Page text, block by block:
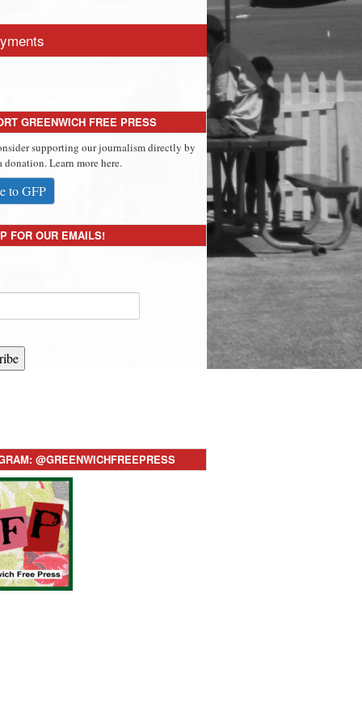
GREENWICH FREE PRESS
supporting our journalism directly by
donation. Learn more here.
to GFP
FOR OUR EMAILS!
@GREENWICHFREEPRESS